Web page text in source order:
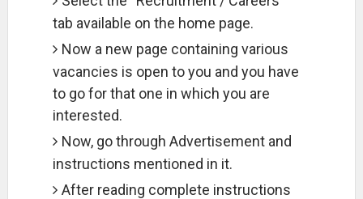
tab available on the home page.
Now a new page containing various
vacancies is open to you and you have
to go for that one in which you are
interested.
Now, go through Advertisement and
instructions mentioned in it.
After reading complete instructions